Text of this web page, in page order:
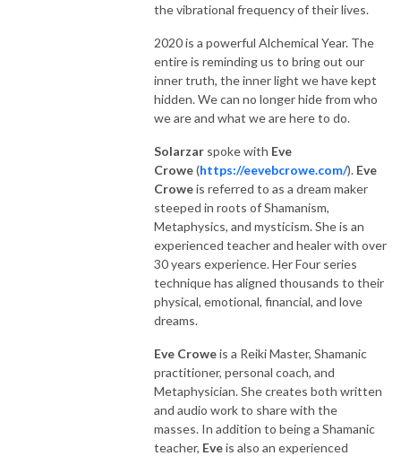
the vibrational frequency of their lives.
2020 is a powerful Alchemical Year. The
entire is reminding us to bring out our
inner truth, the inner light we have kept
hidden. We can no longer hide from who
we are and what we are here to do.
Solarzar spoke with Eve
Crowe(https://eevebcrowe.com/). Eve
Croweis referred to as a dream maker
steeped in roots of Shamanism,
Metaphysics, and mysticism. She is an
experienced teacher and healer with over
30 years experience. Her Four series
technique has aligned thousands to their
physical, emotional, financial, and love
dreams.
Eve Croweis a Reiki Master, Shamanic
practitioner, personal coach, and
Metaphysician. She creates both written
and audio work to share with the
masses. In addition to being a Shamanic
teacher, Eveis also an experienced